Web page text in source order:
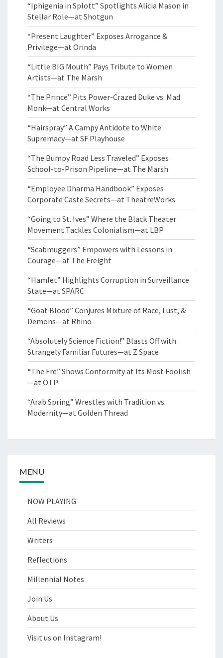
“Iphigenia in Splott” Spotlights Alicia Mason in
Stellar Role—at Shotgun
“Present Laughter” Exposes Arrogance &
Privilege—at Orinda
“Little BIG Mouth” Pays Tribute to Women
Artists—at The Marsh
“The Prince” Pits Power-Crazed Duke vs. Mad
Monk—at Central Works
“Hairspray” A Campy Antidote to White
Supremacy—at SF Playhouse
“The Bumpy Road Less Traveled” Exposes
School-to-Prison Pipeline—at The Marsh
“Employee Dharma Handbook” Exposes
Corporate Caste Secrets—at TheatreWorks
“Going to St. Ives” Where the Black Theater
Movement Tackles Colonialism—at LBP
“Scabmuggers” Empowers with Lessons in
Courage—at The Freight
“Hamlet” Highlights Corruption in Surveillance
State—at SPARC
“Goat Blood” Conjures Mixture of Race, Lust, &
Demons—at Rhino
“Absolutely Science Fiction!” Blasts Off with
Strangely Familiar Futures—at Z Space
“The Fre” Shows Conformity at Its Most Foolish
—at OTP
“Arab Spring” Wrestles with Tradition vs.
Modernity—at Golden Thread
MENU
NOW PLAYING
All Reviews
Writers
Reflections
Millennial Notes
Join Us
About Us
Visit us on Instagram!